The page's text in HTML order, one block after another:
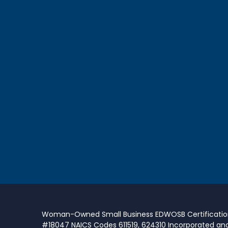
Woman-Owned Small Business EDWOSB
#18047 NAICS Codes 611519, 624310 Incorporated